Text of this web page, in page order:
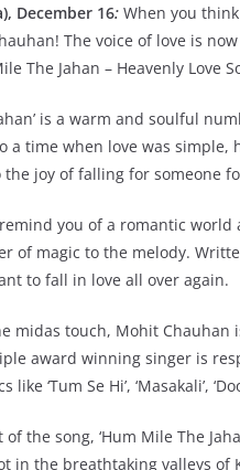
December 16: When you
The voice of love is
The Jahan – Heavenly Love
is a warm and soulful
a time when love was
joy of falling for someone
you of a romantic world
of magic to the melody.
to fall in love all over again.
midas touch, Mohit
award winning singer is
like ‘Tum Se Hi’, ‘Masakali’,
of the song, ‘Hum Mile The
in the breathtaking valleys